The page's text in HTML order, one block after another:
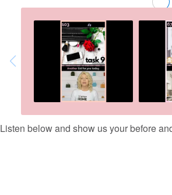
Listen below and show us your before